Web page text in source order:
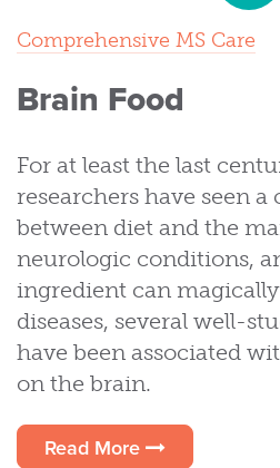
Comprehensive MS Care
Brain Food
For at least the last
researchers have seen a
between diet and the
neurologic conditions,
ingredient can
diseases, several well-
have been associated
on the brain.
Read More